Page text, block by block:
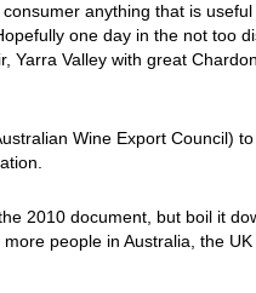
anything that is
one day in the not too
Yarra Valley with great
Wine Export Council)
2010 document, but boil it
people in Australia, the